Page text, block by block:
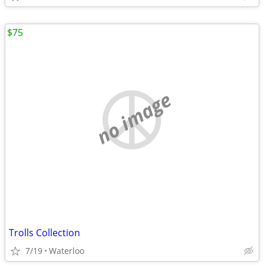
no image
Trolls Collection
7/19 Waterloo
$75